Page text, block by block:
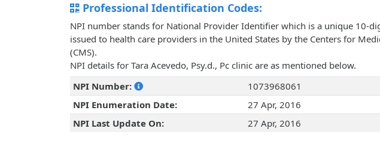
Professional Identification Codes:
NPI number stands for National Provider Identifier which is a unique 10-
issued to health care providers in the United States by the Centers for
(CMS).
NPI details for Tara Acevedo, Psy.d., Pc clinic are as mentioned below.
NPI Number:
1073968061
NPI Enumeration Date:
27 Apr, 2016
NPI Last Update On:
27 Apr, 2016